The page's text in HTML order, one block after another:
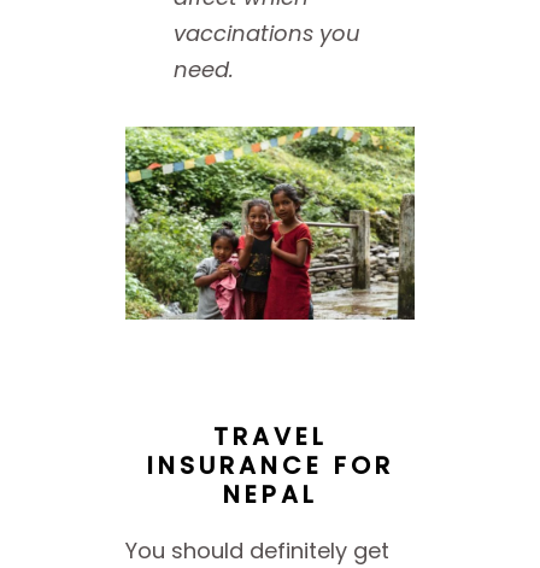
vaccinations you
need.
TRAVEL
INSURANCE FOR
NEPAL
You should definitely get